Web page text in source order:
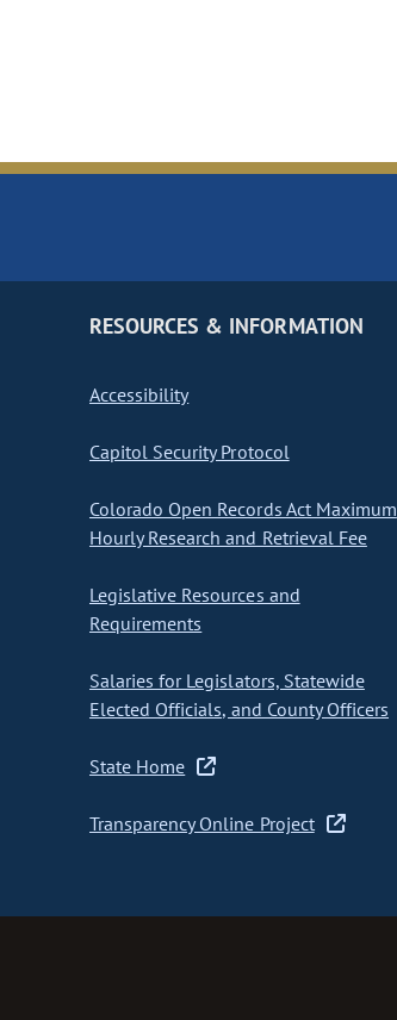
RESOURCES & INFORMATION
Accessibility
Capitol Security Protocol
Colorado Open Records Act Maximum
Hourly Research and Retrieval Fee
Legislative Resources and
Requirements
Salaries for Legislators, Statewide
Elected Officials, and County Officers
State Home
Transparency Online Project